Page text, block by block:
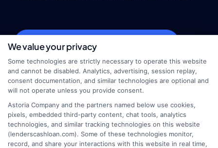
webteam@astoriacompany.com
Home
How It Works
FAQS
Privacy Policy
Terms
Your Privacy Choices
We value your privacy
Some technologies are strictly necessary to operate this website
and cannot be disabled. Analytics, advertising, session replay,
consent documentation, and similar technologies are optional and
will not operate unless you provide consent.
Astoria Company and the partners named below use cookies,
pixels, embedded third-party content, chat tools, analytics
technologies, and similar tracking technologies on this website
(lenderscashloan.com). Some of these technologies monitor,
record, and share your interactions with this website in real time,